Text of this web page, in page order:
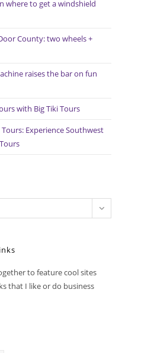
where to get a windshield
County: two wheels +
raises the bar on fun
with Big Tiki Tours
Experience Southwest
to feature cool sites
that I like or do business